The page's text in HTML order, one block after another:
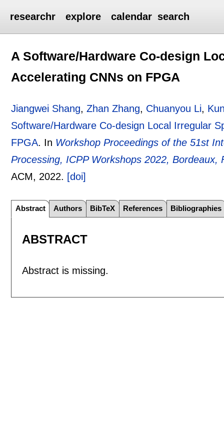
researchr explore calendar search
A Software/Hardware Co-design
Accelerating CNNs on FPGA
Jiangwei Shang,Zhan Zhang, Chuanyou Li,
Software/Hardware Co-design Local Irregular
FPGA. In Workshop Proceedings of the 51st
Processing, ICPP Workshops 2022,
ACM, 2022. [doi]
Abstract Authors BibTeX References Bibliographies
ABSTRACT
Abstract is missing.